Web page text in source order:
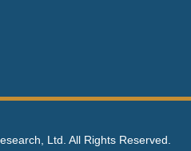
Ltd. All Rights Reserved.